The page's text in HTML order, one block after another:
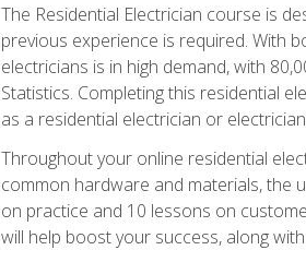
The Residential Electrician course is
previous experience is required. With
electricians is in high demand, with
Statistics. Completing this residential
as a residential electrician or
Throughout your online residential
common hardware and materials, the
on practice and 10 lessons on
will help boost your success, along